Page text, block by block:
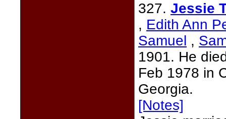
327. Jessie
, Edith Ann
Samuel ,
1901. He
Feb 1978 in
Georgia.
[Notes]